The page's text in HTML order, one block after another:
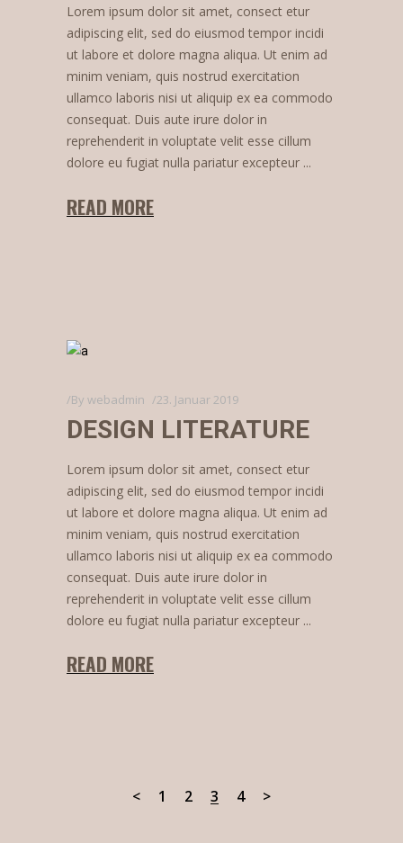
Lorem ipsum dolor sit amet, consect etur
adipiscing elit, sed do eiusmod tempor incidi
ut labore et dolore magna aliqua. Ut enim ad
minim veniam, quis nostrud exercitation
ullamco laboris nisi ut aliquip ex ea commodo
consequat. Duis aute irure dolor in
reprehenderit in voluptate velit esse cillum
dolore eu fugiat nulla pariatur excepteur
READ MORE
By webadmin 23. Januar 2019
DESIGN LITERATURE
Lorem ipsum dolor sit amet, consect etur
adipiscing elit, sed do eiusmod tempor incidi
ut labore et dolore magna aliqua. Ut enim ad
minim veniam, quis nostrud exercitation
ullamco laboris nisi ut aliquip ex ea commodo
consequat. Duis aute irure dolor in
reprehenderit in voluptate velit esse cillum
dolore eu fugiat nulla pariatur excepteur
READ MORE
1 2 3 4